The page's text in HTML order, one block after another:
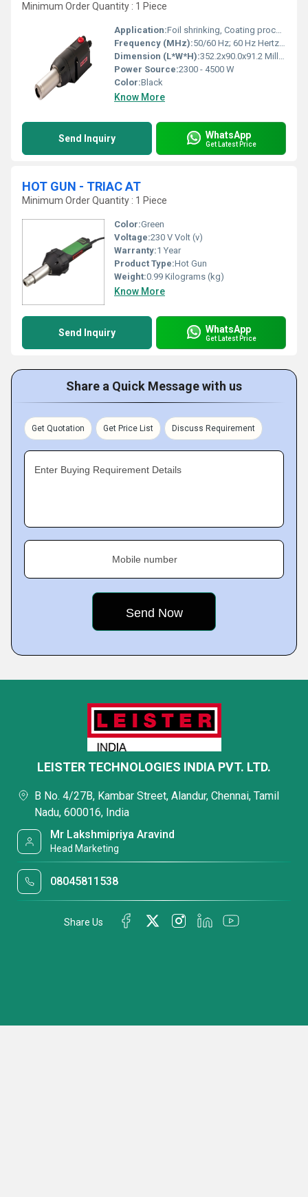
Minimum Order Quantity : 1 Piece
Application:Foil shrinking, Coating process, Drying process, Laminate process, Sterilization process
Frequency (MHz):50/60 Hz; 60 Hz Hertz (HZ)
Dimension (L*W*H):352.2x90.0x91.2 Millimeter (mm)
Power Source:2300 - 4500 W
Color:Black
Know More
Send Inquiry WhatsApp
Get Latest Price
HOT GUN - TRIAC AT
Minimum Order Quantity : 1 Piece
Color:Green
Voltage:230 V Volt (v)
Warranty:1 Year
Product Type:Hot Gun
Weight:0.99 Kilograms (kg)
Know More
Send Inquiry WhatsApp
Get Latest Price
Share a Quick Message with us
Get Quotation Get Price List Discuss Requirement
Enter Buying Requirement Details
Mobile number
LEISTER TECHNOLOGIES INDIA PVT. LTD.
B No. 4/27B, Kambar Street, Alandur, Chennai, Tamil
Nadu, 600016, India
Mr Lakshmipriya Aravind
Head Marketing
08045811538
Share Us